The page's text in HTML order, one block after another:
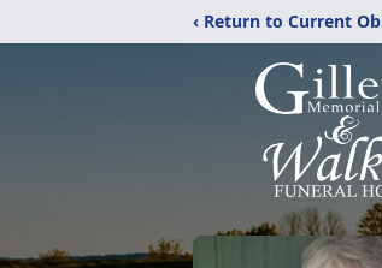
‹ Return to Current